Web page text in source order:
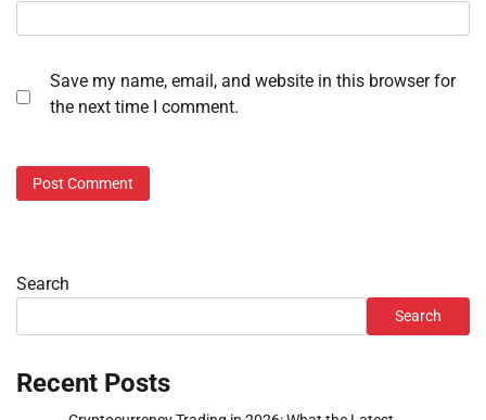
Save my name, email, and website in this browser for
the next time I comment.
Search
Search
Recent Posts